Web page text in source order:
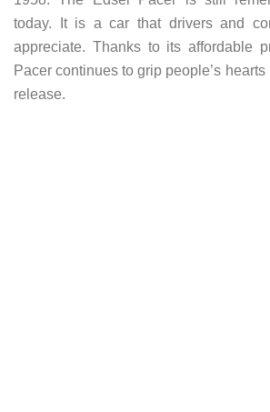
today. It is a car that drivers and
appreciate. Thanks to its affordable
Pacer continues to grip people’s
release.